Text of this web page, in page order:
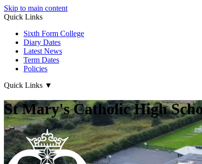
Skip to main content
Quick Links
Sixth Form College
Diary Dates
Latest News
Term Dates
Policies
Quick Links ▼
St Mary's Catholic High